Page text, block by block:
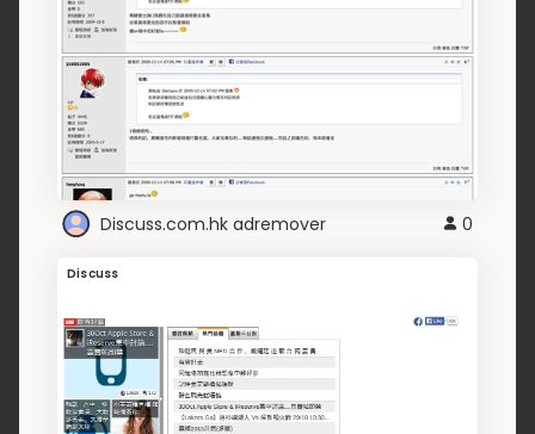
Discuss.com.hk adremover 0
Discuss